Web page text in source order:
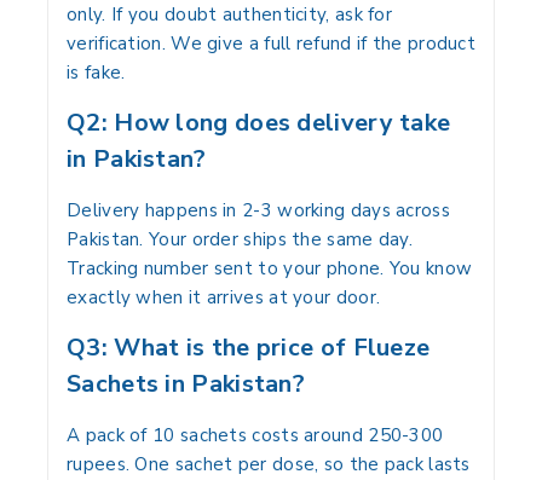
only. If you doubt authenticity, ask for
verification. We give a full refund if the product
is fake.
Q2: How long does delivery take
in Pakistan?
Delivery happens in 2-3 working days across
Pakistan. Your order ships the same day.
Tracking number sent to your phone. You know
exactly when it arrives at your door.
Q3: What is the price of Flueze
Sachets in Pakistan?
A pack of 10 sachets costs around 250-300
rupees. One sachet per dose, so the pack lasts